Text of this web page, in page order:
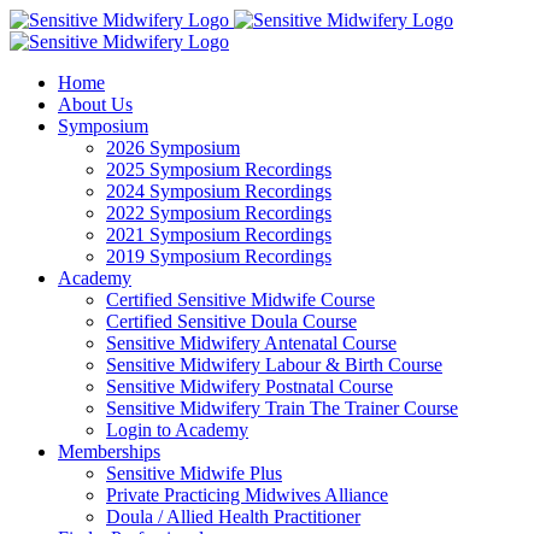
Skip
to
Facebook
Instagram
YouTube
LinkedIn
Home
About Us
Symposium
2026 Symposium
2025 Symposium Recordings
2024 Symposium Recordings
2022 Symposium Recordings
2021 Symposium Recordings
2019 Symposium Recordings
Academy
Certified Sensitive Midwife Course
Certified Sensitive Doula Course
Sensitive Midwifery Antenatal Course
Sensitive Midwifery Labour & Birth Course
Sensitive Midwifery Postnatal Course
Sensitive Midwifery Train The Trainer Course
Login to Academy
Memberships
Sensitive Midwife Plus
Private Practicing Midwives Alliance
Doula / Allied Health Practitioner